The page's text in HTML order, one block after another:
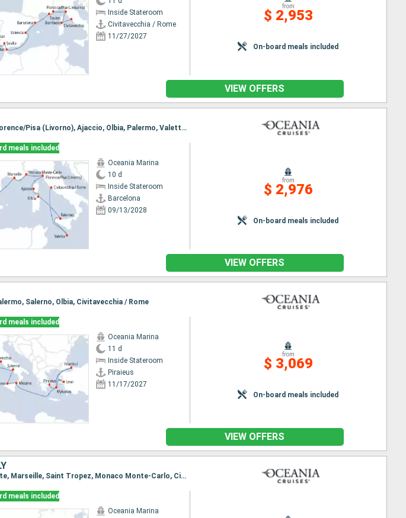
Inside Stateroom
Civitavecchia / Rome
11/27/2027
from
$ 2,953
On-board meals included
VIEW OFFERS
Itinerary : Barcelona, Marseille, Monaco Monte-Carlo, Florence/Pisa (Livorno), Ajaccio, Olbia, Palermo, Valetta, Civitavecchia / Rome
meals included
Oceania Marina
10 d
Inside Stateroom
Barcelona
09/13/2028
from
$ 2,976
On-board meals included
VIEW OFFERS
Salerno, Olbia, Civitavecchia / Rome
meals included
Oceania Marina
11 d
Inside Stateroom
Piraieus
11/17/2027
from
$ 3,069
On-board meals included
VIEW OFFERS
Itinerary : Barcelona, Valencia, Palma de Mallorca, Alicante, Marseille, Saint Tropez, Monaco Monte-Carlo, Cinqueterre, Florence/Pisa (Livorno), Civitavecchia / Rome
meals included
Oceania Marina